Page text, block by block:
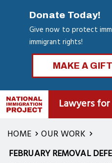
content
Donate Today!
Give now to protect
immigrant rights!
MAKE A
Lawyers
HOME
OUR WORK
FEBRUARY REMOVAL